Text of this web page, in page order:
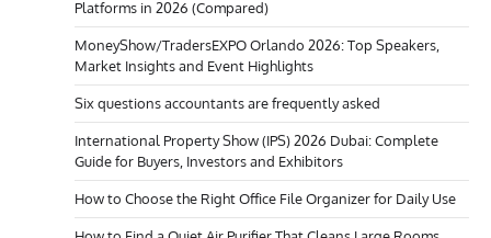
Platforms in 2026 (Compared)
MoneyShow/TradersEXPO Orlando 2026: Top Speakers,
Market Insights and Event Highlights
Six questions accountants are frequently asked
International Property Show (IPS) 2026 Dubai: Complete
Guide for Buyers, Investors and Exhibitors
How to Choose the Right Office File Organizer for Daily Use